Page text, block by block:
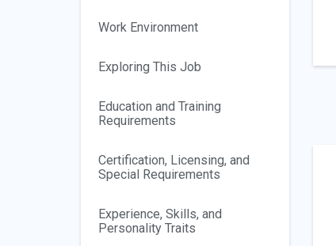
Work Environment
Exploring This Job
Education and Training
Requirements
Certification, Licensing, and
Special Requirements
Experience, Skills, and
Personality Traits